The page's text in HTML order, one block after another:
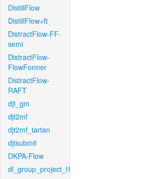
DistillFlow
DistillFlow+ft
DistractFlow-FF-
semi
DistractFlow-
FlowFormer
DistractFlow-
RAFT
djt_gm
djt2mf
djt2mf_tartan
djtsubmit
DKPA-Flow
dl_group_project_l1